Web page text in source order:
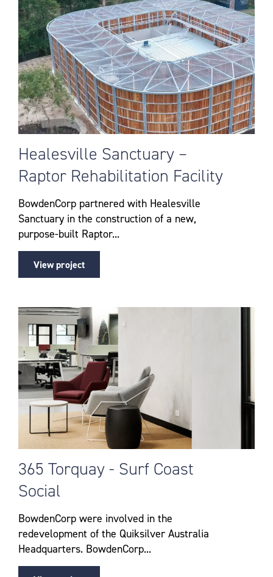
Healesville Sanctuary –
Raptor Rehabilitation Facility
BowdenCorp partnered with Healesville
Sanctuary in the construction of a new,
purpose-built Raptor...
View project
365 Torquay - Surf Coast
Social
BowdenCorp were involved in the
redevelopment of the Quiksilver Australia
Headquarters. BowdenCorp...